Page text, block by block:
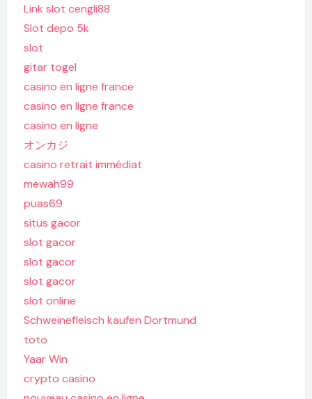
Link slot cengli88
Slot depo 5k
slot
gitar togel
casino en ligne france
casino en ligne france
casino en ligne
オンカジ
casino retrait immédiat
mewah99
puas69
situs gacor
slot gacor
slot gacor
slot gacor
slot online
Schweinefleisch kaufen Dortmund
toto
Yaar Win
crypto casino